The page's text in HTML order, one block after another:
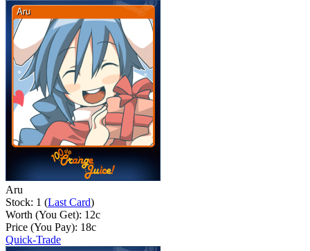
Aru
Stock: 1 (Last Card)
Worth (You Get): 12c
Price (You Pay): 18c
Quick-Trade